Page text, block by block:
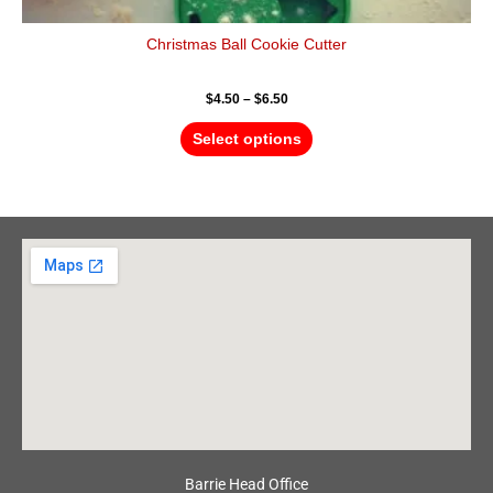
Christmas Ball Cookie Cutter
$4.50 – $6.50
Select options
Barrie Head Office